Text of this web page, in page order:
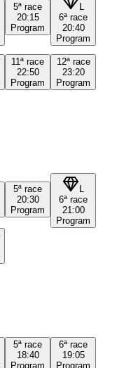
5ª race
20:15
Program
6ª race
20:40
Program
11ª race
22:50
Program
12ª race
23:20
Program
5ª race
20:30
Program
L
6ª race
21:00
Program
5ª race
18:40
Program
6ª race
19:05
Program